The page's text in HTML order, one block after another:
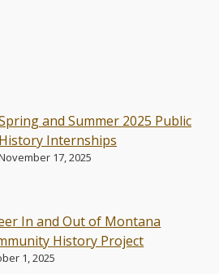
and Summer 2025 Public
History Internships
17, 2025
In and Out of Montana
History Project
1, 2025